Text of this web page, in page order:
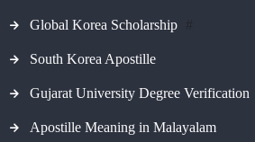
Global Korea Scholarship
South Korea Apostille
Gujarat University Degree Verification
Apostille Meaning in Malayalam